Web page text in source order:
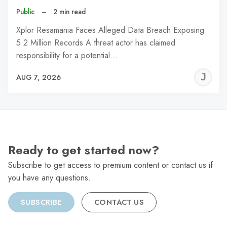
Public – 2 min read
Xplor Resamania Faces Alleged Data Breach Exposing
5.2 Million Records A threat actor has claimed
responsibility for a potential…
AUG 7, 2026
Ready to get started now?
Subscribe to get access to premium content or contact us if
you have any questions.
SUBSCRIBE CONTACT US